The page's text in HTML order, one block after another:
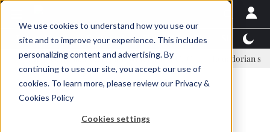
We use cookies to understand how you use our
site and to improve your experience. This includes
personalizing content and advertising. By
continuing to use our site, you accept our use of
cookies. To learn more, please review our Privacy &
Cookies Policy
Cookies settings
Latest News Featured TalentView™
Einar Örn Ólafsson is First Water's new CEO Ecuadorian shrimp